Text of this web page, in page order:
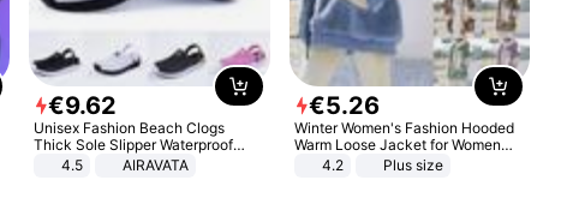
€9.62
Unisex Fashion Beach Clogs
Thick Sole Slipper Waterproof
Anti-Slip Sandals Flip Flops for
4.5 AIRAVATA
€5.26
Winter Women's Fashion Hooded
Warm Loose Jacket for Women
Patchwork Outerwear Zipper
4.2 Plus size